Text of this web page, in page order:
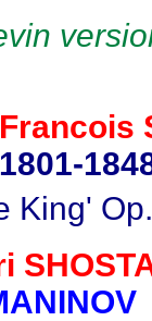
King'